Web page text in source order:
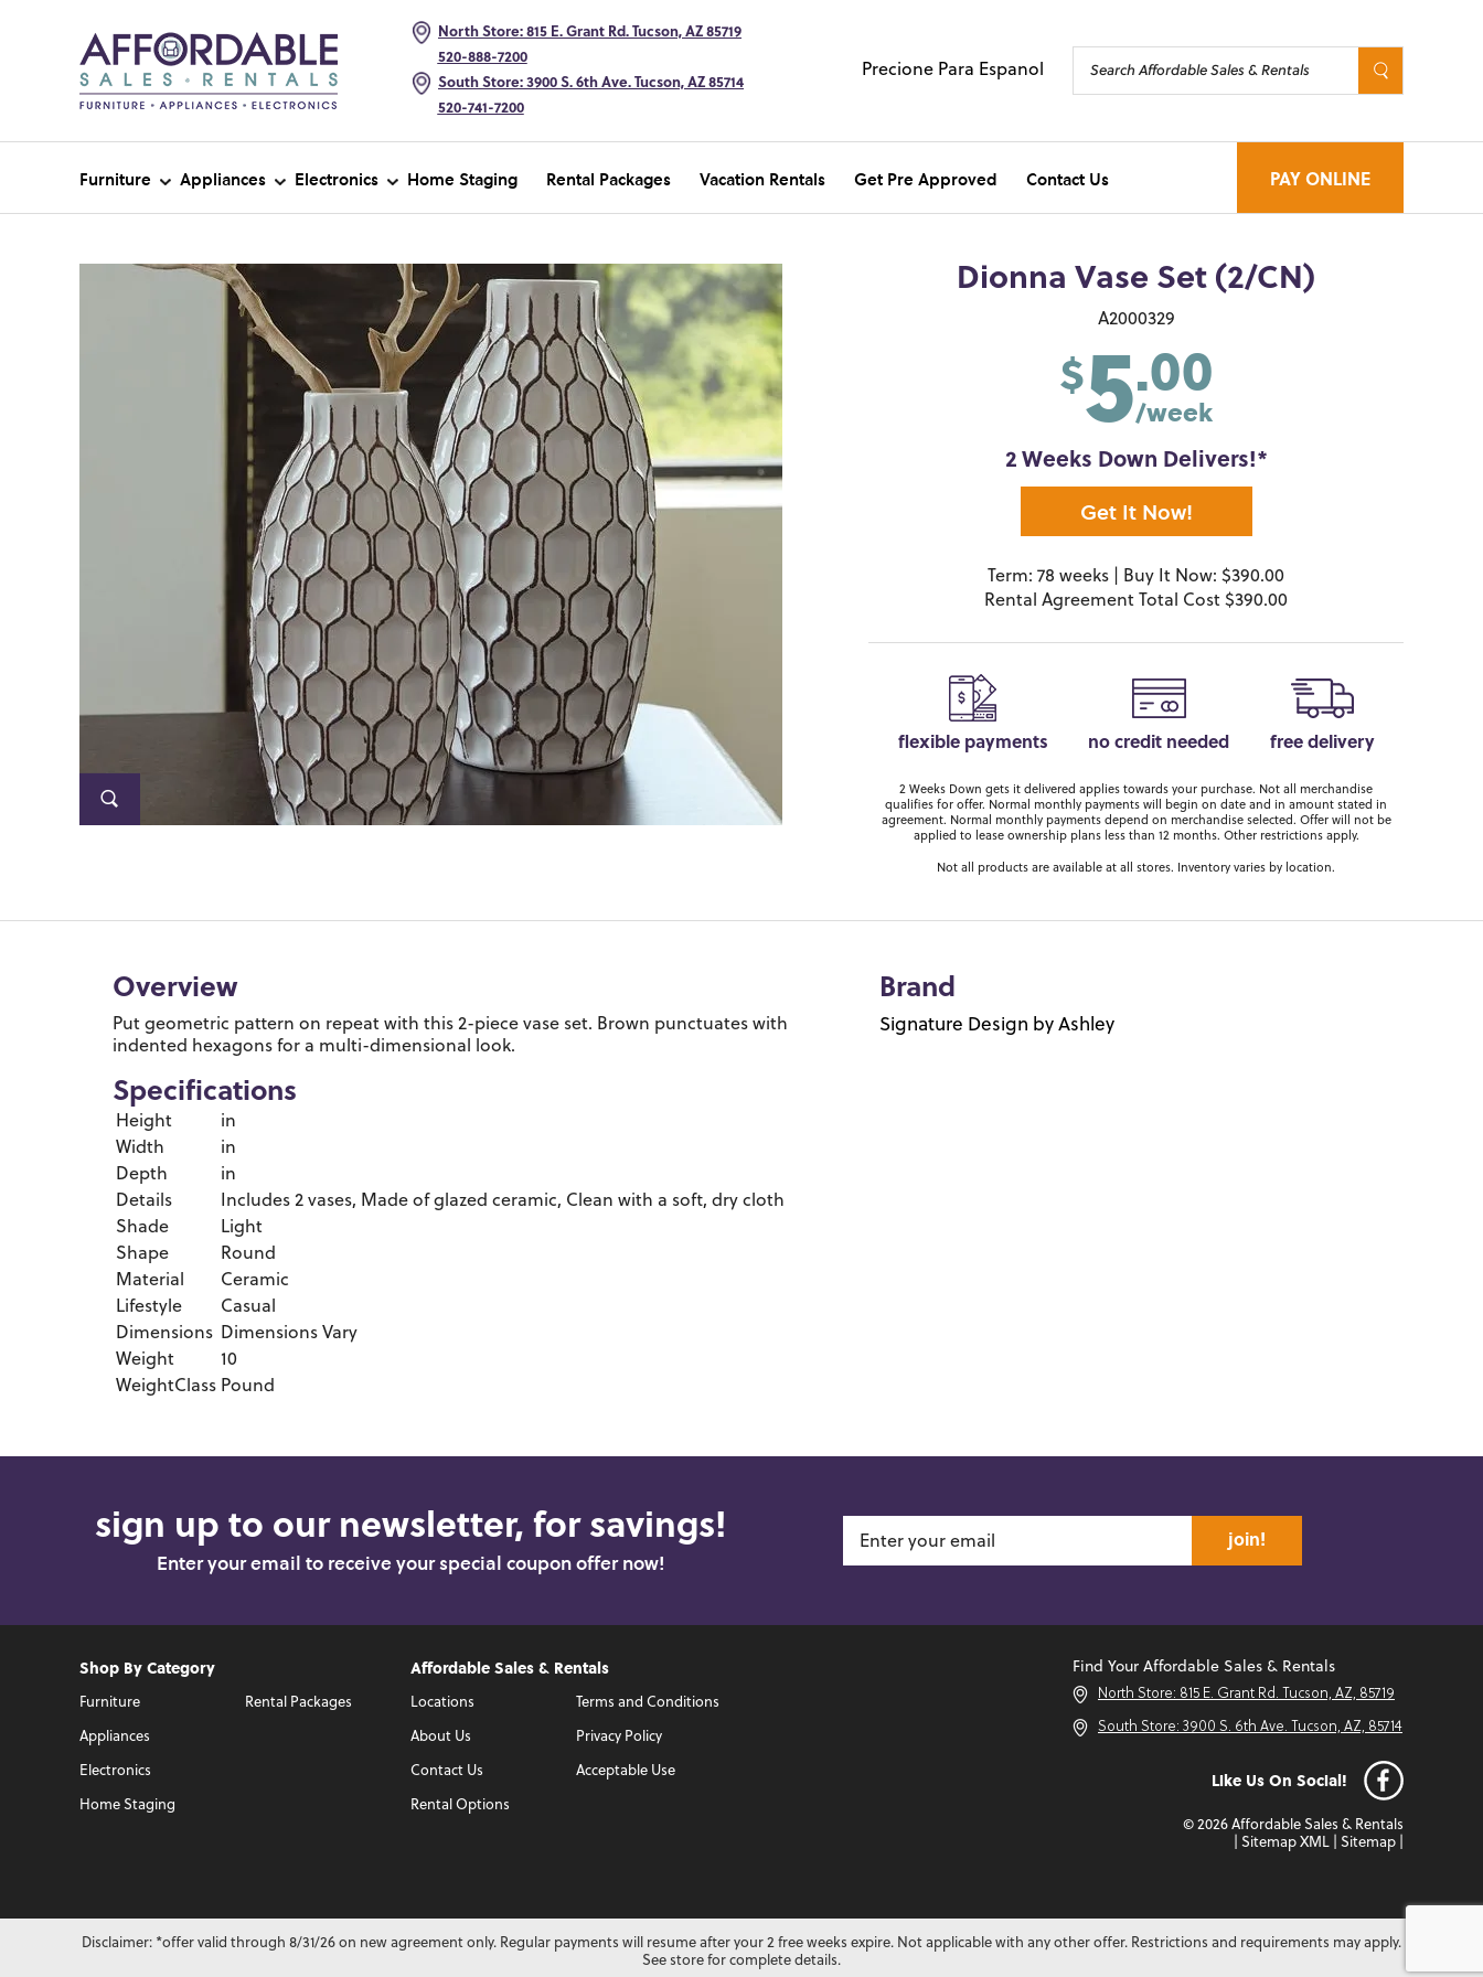
North Store: 815 E. Grant Rd. Tucson, AZ 85719
520-888-7200
South Store: 3900 S. 6th Ave. Tucson, AZ 85714
520-741-7200
Precione Para Espanol
Furniture Appliances Electronics Home Staging Rental Packages Vacation Rentals Get Pre Approved Contact Us PAY ONLINE
Dionna Vase Set (2/CN)
A2000329
$5.00
/week
2 Weeks Down Delivers!*
Get It Now!
Term: 78 weeks | Buy It Now: $390.00
Rental Agreement Total Cost $390.00
flexible payments no credit needed free delivery
2 Weeks Down gets it delivered applies towards your purchase. Not all merchandise
qualifies for offer. Normal monthly payments will begin on date and in amount stated in
agreement. Normal monthly payments depend on merchandise selected. Offer will not be
applied to lease ownership plans less than 12 months. Other restrictions apply.
Not all products are available at all stores. Inventory varies by location.
Overview
Put geometric pattern on repeat with this 2-piece vase set. Brown punctuates with
indented hexagons for a multi-dimensional look.
Specifications
Height
in
Width
in
Depth
in
Details
Includes 2 vases, Made of glazed ceramic, Clean with a soft, dry cloth
Shade
Light
Shape
Round
Material
Ceramic
Lifestyle
Casual
Dimensions Dimensions Vary
Weight
10
WeightClass Pound
Brand
Signature Design by Ashley
sign up to our newsletter, for savings!
Enter your email to receive your special coupon offer now!
join!
Shop By Category
Furniture
Appliances
Electronics
Home Staging
Rental Packages
Affordable Sales & Rentals
Locations
About Us
Contact Us
Rental Options
Terms and Conditions
Privacy Policy
Acceptable Use
Find Your Affordable Sales & Rentals
North Store: 815 E. Grant Rd. Tucson, AZ, 85719
South Store: 3900 S. 6th Ave. Tucson, AZ, 85714
Like Us On Social!
© 2026 Affordable Sales & Rentals
Sitemap XML Sitemap
Disclaimer: *offer valid through 8/31/26 on new agreement only. Regular payments will resume after your 2 free weeks expire. Not applicable with any other offer. Restrictions and requirements may apply.
See store for complete details.